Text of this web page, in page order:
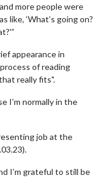
more people were
like, ‘What’s going on?
appearance in
of reading
really fits".
I’m normally in the
job at the
I’m grateful to still be